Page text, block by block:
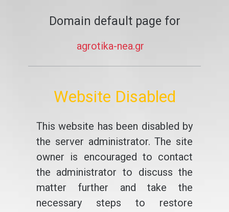
Domain default page for
agrotika-nea.gr
Website Disabled
This website has been disabled by
the server administrator. The site
owner is encouraged to contact
the administrator to discuss the
matter further and take the
necessary steps to restore